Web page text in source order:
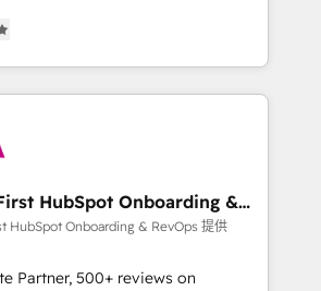
measurable impact and
As one of the few full-
agencies in the HubSpot
build scalable, globally
& RevOps frameworks that
the entire
through seamless integrations,
adoption with change-
HubSpot Onboarding &
HubSpot Onboarding & RevOps 提供
Partner, 500+ reviews on